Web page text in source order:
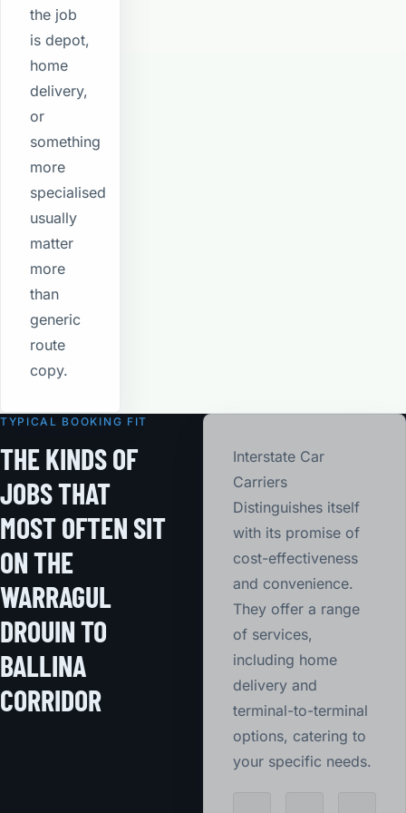
the job
is depot,
home
delivery,
or
something
more
specialised
usually
matter
more
than
generic
route
copy.
TYPICAL BOOKING FIT
THE KINDS OF
JOBS THAT
MOST OFTEN SIT
ON THE
WARRAGUL
DROUIN TO
BALLINA
CORRIDOR
Interstate Car
Carriers
Distinguishes itself
with its promise of
cost-effectiveness
and convenience.
They offer a range
of services,
including home
delivery and
terminal-to-terminal
options, catering to
your specific needs.